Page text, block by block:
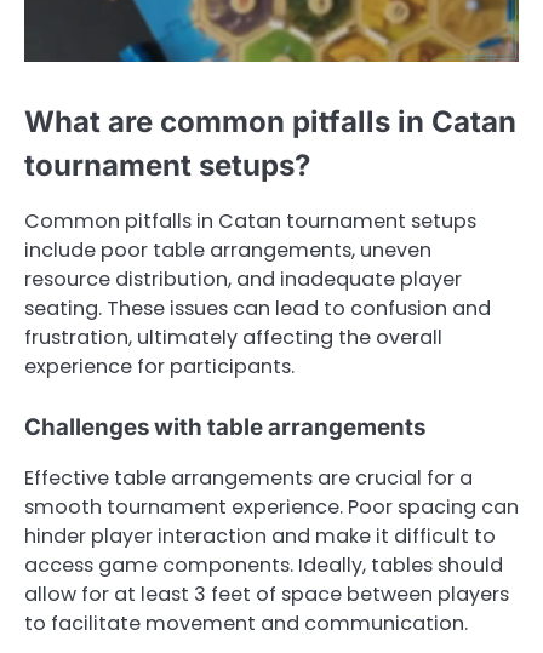
What are common pitfalls in Catan
tournament setups?
Common pitfalls in Catan tournament setups
include poor table arrangements, uneven
resource distribution, and inadequate player
seating. These issues can lead to confusion and
frustration, ultimately affecting the overall
experience for participants.
Challenges with table arrangements
Effective table arrangements are crucial for a
smooth tournament experience. Poor spacing can
hinder player interaction and make it difficult to
access game components. Ideally, tables should
allow for at least 3 feet of space between players
to facilitate movement and communication.